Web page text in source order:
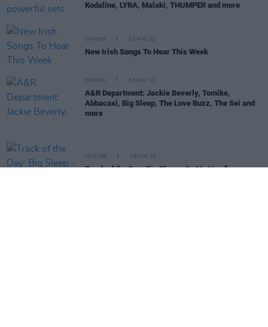
Kodaline, LYRA, Malaki, THUMPER and more
OPINION 20 MAY 22
New Irish Songs To Hear This Week
OPINION 18 MAY 22
A&R Department: Jackie Beverly, Tomike,
Abbacaxi, Big Sleep, The Love Buzz, The Sei and
more
CULTURE 18 MAY 22
Track of the Day: Big Sleep - 'In My Head'